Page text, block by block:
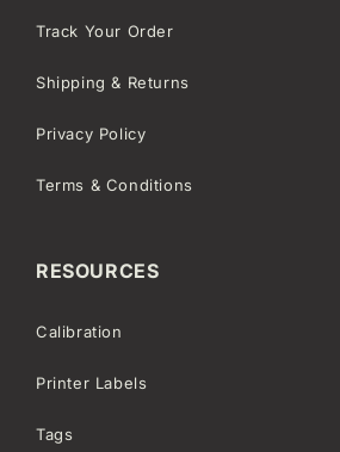
Track Your Order
Shipping & Returns
Privacy Policy
Terms & Conditions
RESOURCES
Calibration
Printer Labels
Tags